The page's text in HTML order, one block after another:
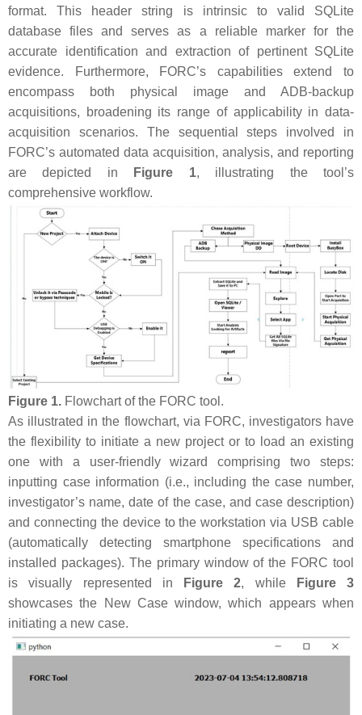
format. This header string is intrinsic to valid SQLite
database files and serves as a reliable marker for the
accurate identification and extraction of pertinent SQLite
evidence. Furthermore, FORC’s capabilities extend to
encompass both physical image and ADB-backup
acquisitions, broadening its range of applicability in data-
acquisition scenarios. The sequential steps involved in
FORC’s automated data acquisition, analysis, and reporting
are depicted in
Figure 1, illustrating the tool’s
comprehensive workflow.
Figure 1. Flowchart of the FORC tool.
As illustrated in the flowchart, via FORC, investigators have
the flexibility to initiate a new project or to load an existing
one with a user-friendly wizard comprising two steps:
inputting case information (i.e., including the case number,
investigator’s name, date of the case, and case description)
and connecting the device to the workstation via USB cable
(automatically detecting smartphone specifications and
installed packages). The primary window of the FORC tool
is visually represented in
Figure 2, while
Figure 3
showcases the New Case window, which appears when
initiating a new case.